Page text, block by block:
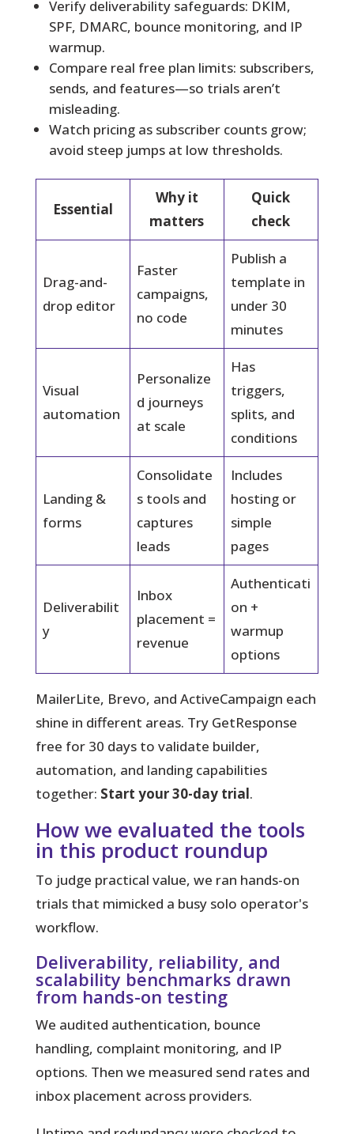
Verify deliverability safeguards: DKIM,
SPF, DMARC, bounce monitoring, and IP
warmup.
Compare real free plan limits: subscribers,
sends, and features—so trials aren’t
misleading.
Watch pricing as subscriber counts grow;
avoid steep jumps at low thresholds.
Essential
Why it
matters
Quick
check
Drag-and-
drop editor
Faster
campaigns,
no code
Publish a
template in
under 30
minutes
Visual
automation
Personalize
d journeys
at scale
Has
triggers,
splits, and
conditions
Landing &
forms
Consolidate
s tools and
captures
leads
Includes
hosting or
simple
pages
Deliverabilit
y
Inbox
placement =
revenue
Authenticati
on +
warmup
options
MailerLite, Brevo, and ActiveCampaign each
shine in different areas. Try GetResponse
free for 30 days to validate builder,
automation, and landing capabilities
together: Start your 30-day trial.
How we evaluated the tools
in this product roundup
To judge practical value, we ran hands-on
trials that mimicked a busy solo operator's
workflow.
Deliverability, reliability, and
scalability benchmarks drawn
from hands-on testing
We audited authentication, bounce
handling, complaint monitoring, and IP
options. Then we measured send rates and
inbox placement across providers.